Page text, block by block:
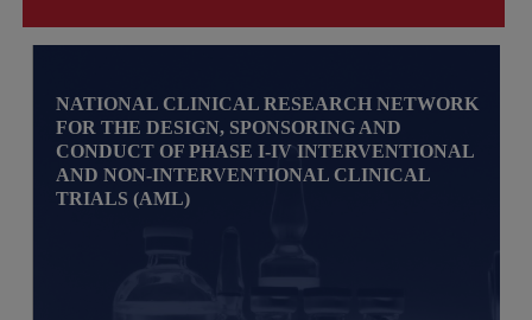
NATIONAL CLINICAL RESEARCH NETWORK
FOR THE DESIGN, SPONSORING AND
CONDUCT OF PHASE I-IV INTERVENTIONAL
AND NON-INTERVENTIONAL CLINICAL
TRIALS (AML)